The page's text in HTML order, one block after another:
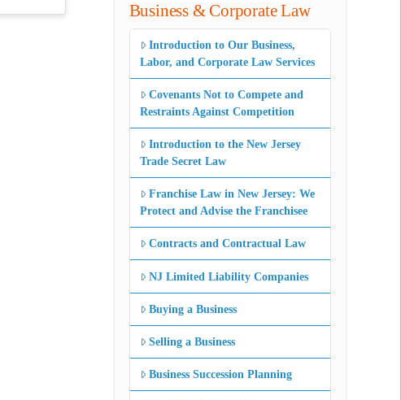
Business & Corporate Law
Introduction to Our Business,
Labor, and Corporate Law Services
Covenants Not to Compete and
Restraints Against Competition
Introduction to the New Jersey
Trade Secret Law
Franchise Law in New Jersey: We
Protect and Advise the Franchisee
Contracts and Contractual Law
NJ Limited Liability Companies
Buying a Business
Selling a Business
Business Succession Planning